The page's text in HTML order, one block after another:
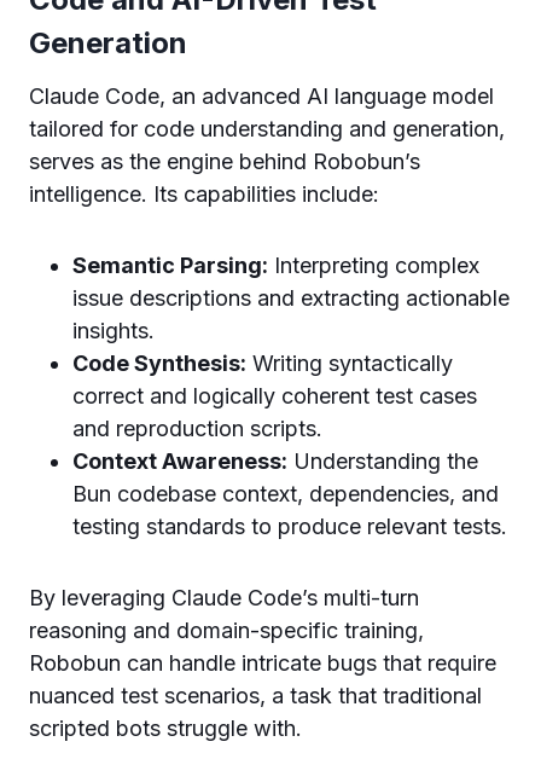
Generation
Claude Code, an advanced AI language model
tailored for code understanding and generation,
serves as the engine behind Robobun’s
intelligence. Its capabilities include:
Semantic Parsing: Interpreting complex
issue descriptions and extracting actionable
insights.
Code Synthesis: Writing syntactically
correct and logically coherent test cases
and reproduction scripts.
Context Awareness: Understanding the
Bun codebase context, dependencies, and
testing standards to produce relevant tests.
By leveraging Claude Code’s multi-turn
reasoning and domain-specific training,
Robobun can handle intricate bugs that require
nuanced test scenarios, a task that traditional
scripted bots struggle with.